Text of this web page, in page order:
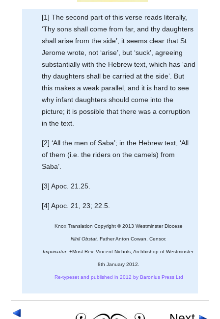
[1] The second part of this verse reads literally,
‘Thy sons shall come from far, and thy daughters
shall arise from the side’; it seems clear that St
Jerome wrote, not ‘arise’, but ‘suck’, agreeing
substantially with the Hebrew text, which has ‘and
thy daughters shall be carried at the side’. But
this makes a weak parallel, and it is hard to see
why infant daughters should come into the
picture; it is possible that there was a corruption
in the text.
[2] ‘All the men of Saba’; in the Hebrew text, ‘All
of them (i.e. the riders on the camels) from
Saba’.
[3] Apoc. 21.25.
[4] Apoc. 21, 23; 22.5.
Knox Translation Copyright © 2013 Westminster Diocese
Nihil Obstat. Father Anton Cowan, Censor.
Imprimatur. +Most Rev. Vincent Nichols, Archbishop of Westminster.
8th January 2012.
Re-typeset and published in 2012 by Baronius Press Ltd